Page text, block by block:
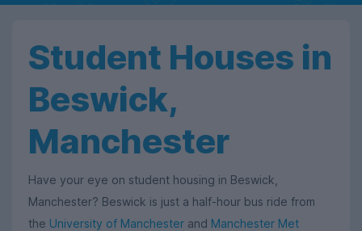
Student Houses in
Beswick,
Manchester
Have your eye on student housing in Beswick,
Manchester? Beswick is just a half-hour bus ride from
the University of Manchester and Manchester Met